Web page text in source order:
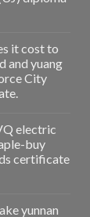
it cost to
and yuang
City
electric
buy
certificate
yunnan